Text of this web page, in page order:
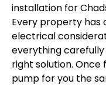
installation for
Every property has
electrical
everything
right solution. Once
pump for you the